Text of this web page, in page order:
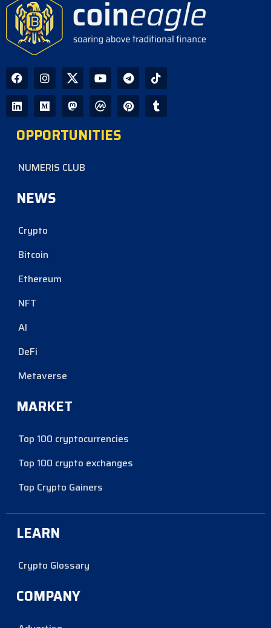
OPPORTUNITIES
NUMERIS CLUB
NEWS
Crypto
Bitcoin
Ethereum
NFT
AI
DeFi
Metaverse
MARKET
Top 100 cryptocurrencies
Top 100 crypto exchanges
Top Crypto Gainers
LEARN
Crypto Glossary
COMPANY